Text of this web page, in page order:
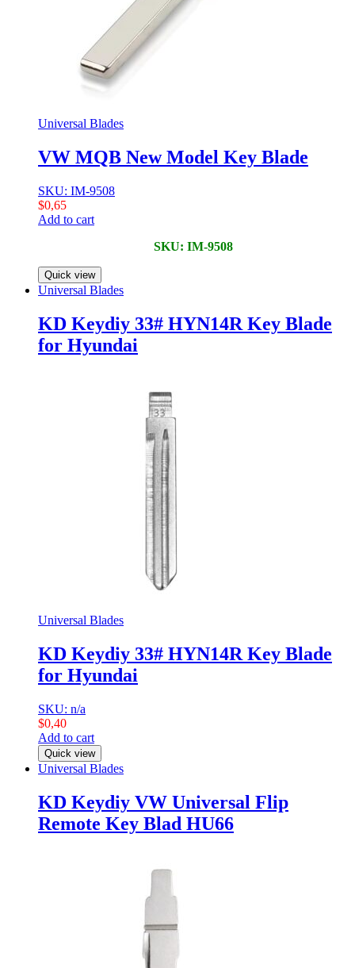
Universal Blades
VW MQB New Model Key Blade
SKU: IM-9508
$0,65
Add to cart
SKU: IM-9508
Quick view
Universal Blades
KD Keydiy 33# HYN14R Key Blade
for Hyundai
Universal Blades
KD Keydiy 33# HYN14R Key Blade
for Hyundai
SKU: n/a
$0,40
Add to cart
Quick view
Universal Blades
KD Keydiy VW Universal Flip
Remote Key Blad HU66